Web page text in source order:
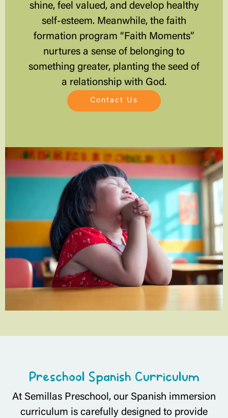
shine, feel valued, and develop healthy
self-esteem. Meanwhile, the faith
formation program “Faith Moments”
nurtures a sense of belonging to
something greater, planting the seed of
a relationship with God.
Contact Us
Preschool Spanish Curriculum
At Semillas Preschool, our Spanish immersion
curriculum is carefully designed to provide